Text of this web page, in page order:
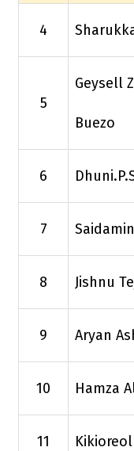
4
5
Geysell
Buezo
6
7
8 Jishnu
9 Aryan
10 Hamza
11